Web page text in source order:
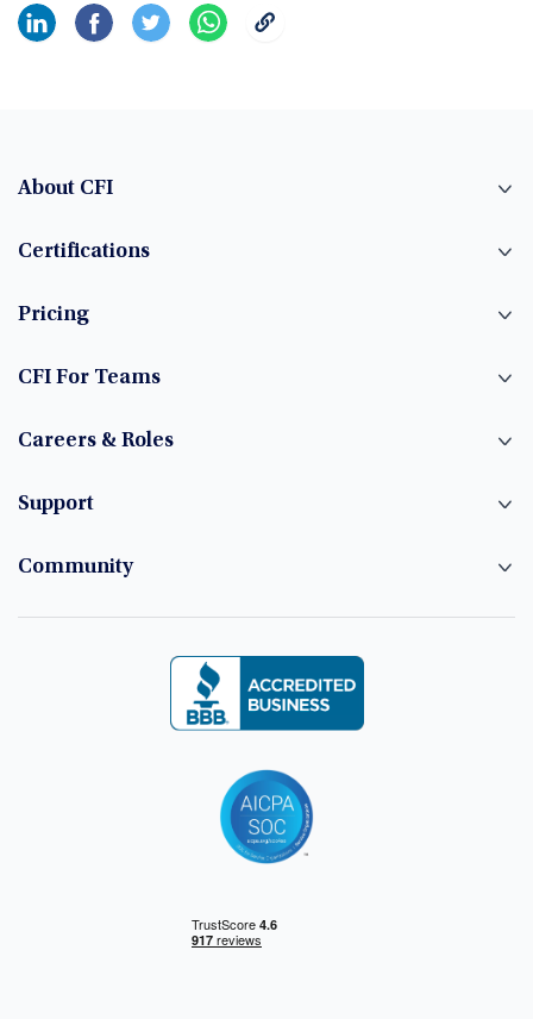
About CFI
Certifications
Pricing
CFI For Teams
Careers & Roles
Support
Community